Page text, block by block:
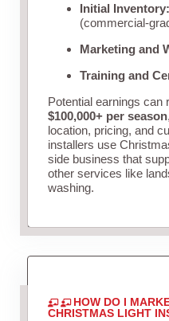
Initial Inventory:
(commercial-
Marketing and
Training and
Potential earnings can
$100,000+ per season
location, pricing, and
installers use
side business that
other services like
washing.
HOW DO I
CHRISTMAS LIGHT